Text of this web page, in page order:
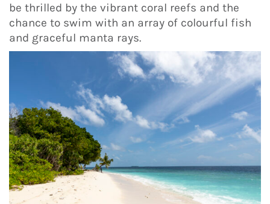
be thrilled by the vibrant coral reefs and the
chance to swim with an array of colourful fish
and graceful manta rays.